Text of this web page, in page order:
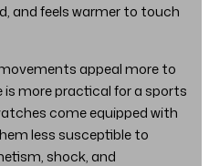
and feels warmer to touch
appeal more to
more practical for a sports
come equipped with
less susceptible to
shock, and